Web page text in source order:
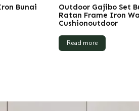
Bunai
Outdoor Gajibo Set
Ratan Frame Iron
Cushionoutdoor
Read more